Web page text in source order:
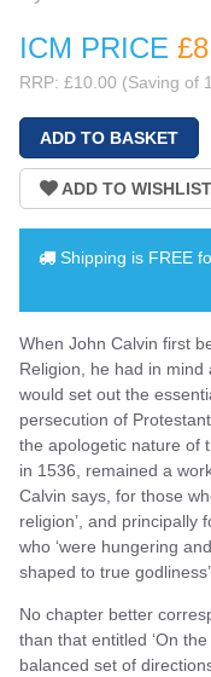
ICM PRICE £8
RRP: £10.00 (Saving of
Shipping is FREE
When John Calvin first
Religion, he had in
would set out the
persecution of
the apologetic nature of
in 1536, remained a
Calvin says, for those
religion’, and principally
who ‘were hungering
shaped to true godliness’.
No chapter better
than that entitled ‘On
balanced set of